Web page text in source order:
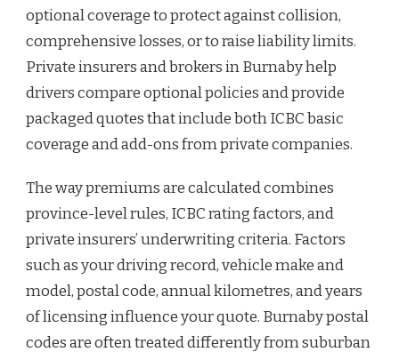
optional coverage to protect against collision,
comprehensive losses, or to raise liability limits.
Private insurers and brokers in Burnaby help
drivers compare optional policies and provide
packaged quotes that include both ICBC basic
coverage and add-ons from private companies.
The way premiums are calculated combines
province-level rules, ICBC rating factors, and
private insurers’ underwriting criteria. Factors
such as your driving record, vehicle make and
model, postal code, annual kilometres, and years
of licensing influence your quote. Burnaby postal
codes are often treated differently from suburban